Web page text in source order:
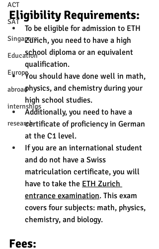
ACT
SAT
Singapore
Education
Europe
abroad
internships
research
Eligibility Requirements:
To be eligible for admission to ETH
Zurich, you need to have a high
school diploma or an equivalent
qualification.
You should have done well in math,
physics, and chemistry during your
high school studies.
Additionally, you need to have a
certificate of proficiency in German
at the C1 level.
If you are an international student
and do not have a Swiss
matriculation certificate, you will
have to take the ETH Zurich
entrance examination. This exam
covers four subjects: math, physics,
chemistry, and biology.
Fees: